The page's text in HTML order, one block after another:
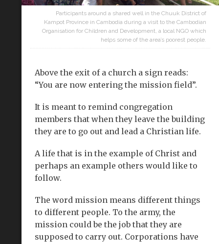
Participants around a shared well in the Chuuk District of
Kampot Province in Cambodia during a visit to the Cambodian
Organisation for Children and Development, a local NGO which
helps some of the area’s poorest people.
Above the exit of a church a sign reads:
“You are now entering the mission field”.
It is meant to remind congregation
members that when they leave the building
they are to go out and lead a Christian life.
A life that is in the example of Christ and
perhaps an example others would like to
follow.
The word mission means different things
to different people. To the army, the
mission could be the job that they are
supposed to carry out. Corporations have